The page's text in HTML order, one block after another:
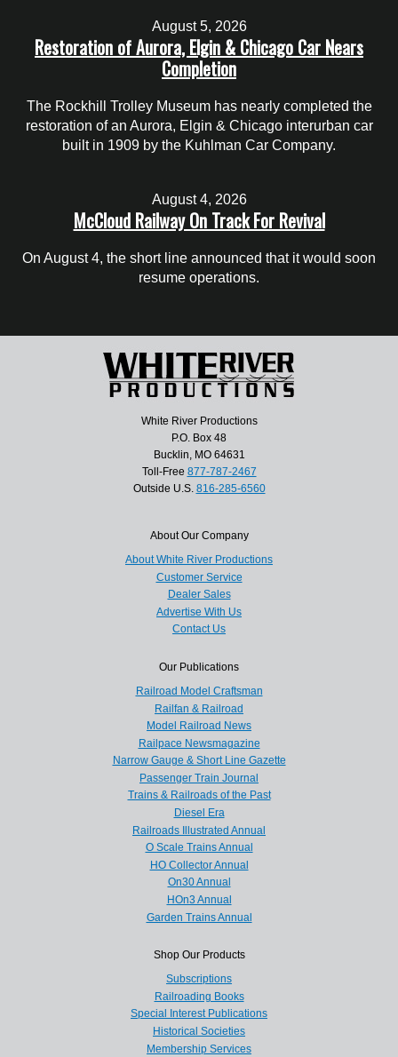
August 5, 2026
Restoration of Aurora, Elgin & Chicago Car Nears
Completion
The Rockhill Trolley Museum has nearly completed the
restoration of an Aurora, Elgin & Chicago interurban car
built in 1909 by the Kuhlman Car Company.
August 4, 2026
McCloud Railway On Track For Revival
On August 4, the short line announced that it would soon
resume operations.
White River Productions
P.O. Box 48
Bucklin, MO 64631
Toll-Free 877-787-2467
Outside U.S. 816-285-6560
About Our Company
About White River Productions
Customer Service
Dealer Sales
Advertise With Us
Contact Us
Our Publications
Railroad Model Craftsman
Railfan & Railroad
Model Railroad News
Railpace Newsmagazine
Narrow Gauge & Short Line Gazette
Passenger Train Journal
Trains & Railroads of the Past
Diesel Era
Railroads Illustrated Annual
O Scale Trains Annual
HO Collector Annual
On30 Annual
HOn3 Annual
Garden Trains Annual
Shop Our Products
Subscriptions
Railroading Books
Special Interest Publications
Historical Societies
Membership Services